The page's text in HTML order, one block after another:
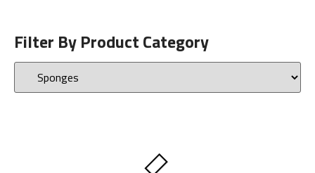
Filter By Product Category